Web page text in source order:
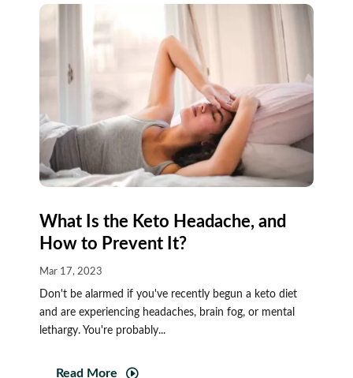
What Is the Keto Headache, and
How to Prevent It?
Mar 17, 2023
Don't be alarmed if you've recently begun a keto diet
and are experiencing headaches, brain fog, or mental
lethargy. You're probably...
Read More